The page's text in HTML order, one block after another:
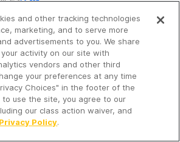
Spreaker Inc. aniHeartMedia
new episodes!
and other tracking technologies
marketing, and to serve more
advertisements to you. We share
activity on our site with
vendors and other third
your preferences at any time
Choices" in the footer of the
to use the site, you agree to our
our class action waiver, and
Privacy Policy.